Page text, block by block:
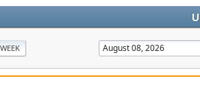
WEEK